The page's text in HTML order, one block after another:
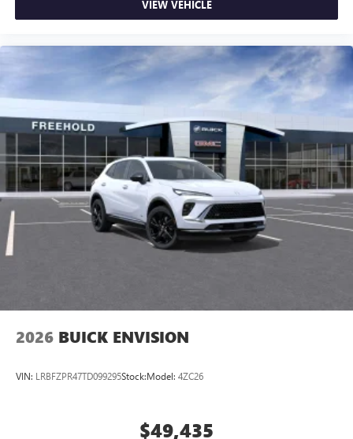
May require additional optional equipment
VIEW VEHICLE
2026 BUICK ENVISION
VIN: LRBFZPR47TD099295Stock:Model: 4ZC26
$49,435